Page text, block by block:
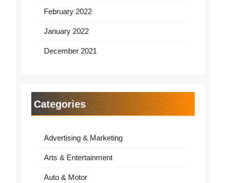
February 2022
January 2022
December 2021
Categories
Advertising & Marketing
Arts & Entertainment
Auto & Motor